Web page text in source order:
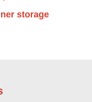
storage